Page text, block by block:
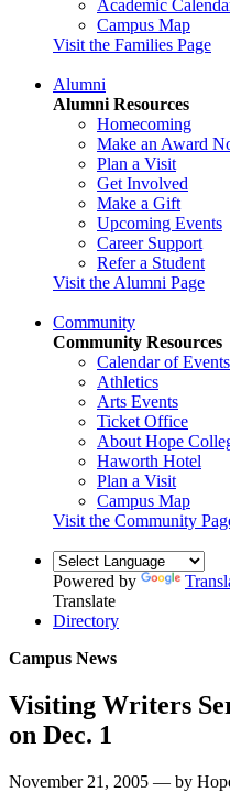
Academic
Campus Map
Visit the Families Page
Alumni
Alumni Resources
Homecoming
Make an Award
Plan a Visit
Get Involved
Make a Gift
Upcoming Events
Career Support
Refer a Student
Visit the Alumni Page
Community
Community Resources
Calendar of Events
Athletics
Arts Events
Ticket Office
About Hope
Haworth Hotel
Plan a Visit
Campus Map
Visit the Community
Powered by
Translate
Directory
Campus News
Visiting Writers
on Dec. 1
November 21, 2005 — by